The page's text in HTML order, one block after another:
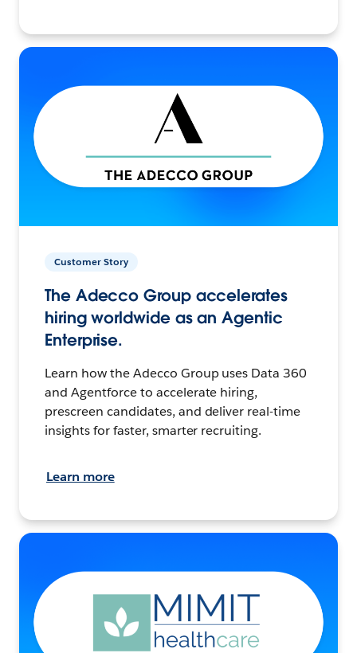
Customer Story
The Adecco Group accelerates
hiring worldwide as an Agentic
Enterprise.
Learn how the Adecco Group uses Data 360
and Agentforce to accelerate hiring,
prescreen candidates, and deliver real-time
insights for faster, smarter recruiting.
Learn more